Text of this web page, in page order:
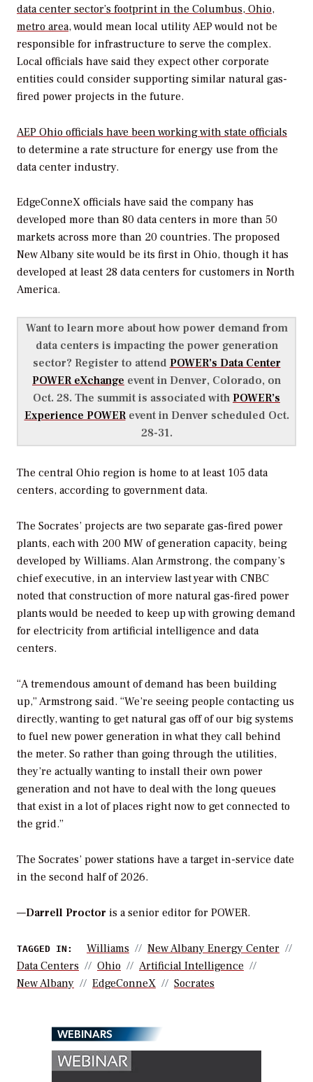
data center sector’s footprint in the Columbus, Ohio,
metro area, would mean local utility AEP would not be
responsible for infrastructure to serve the complex.
Local officials have said they expect other corporate
entities could consider supporting similar natural gas-
fired power projects in the future.
AEP Ohio officials have been working with state officials
to determine a rate structure for energy use from the
data center industry.
EdgeConneX officials have said the company has
developed more than 80 data centers in more than 50
markets across more than 20 countries. The proposed
New Albany site would be its first in Ohio, though it has
developed at least 28 data centers for customers in North
America.
Want to learn more about how power demand from
data centers is impacting the power generation
sector? Register to attend POWER’s Data Center
POWER eXchange event in Denver, Colorado, on
Oct. 28. The summit is associated with POWER’s
Experience POWERevent in Denver scheduled Oct.
28-31.
The central Ohio region is home to at least 105 data
centers, according to government data.
The Socrates’ projects are two separate gas-fired power
plants, each with 200 MW of generation capacity, being
developed by Williams. Alan Armstrong, the company’s
chief executive, in an interview last year with CNBC
noted that construction of more natural gas-fired power
plants would be needed to keep up with growing demand
for electricity from artificial intelligence and data
centers.
“A tremendous amount of demand has been building
up,” Armstrong said. “We’re seeing people contacting us
directly, wanting to get natural gas off of our big systems
to fuel new power generation in what they call behind
the meter. So rather than going through the utilities,
they’re actually wanting to install their own power
generation and not have to deal with the long queues
that exist in a lot of places right now to get connected to
the grid.”
The Socrates’ power stations have a target in-service date
in the second half of 2026.
—Darrell Proctor is a senior editor for POWER.
TAGGED IN: Williams
New Albany Energy Center
Data Centers
Ohio
Artificial Intelligence
New Albany
EdgeConneX Socrates
WEBINARS